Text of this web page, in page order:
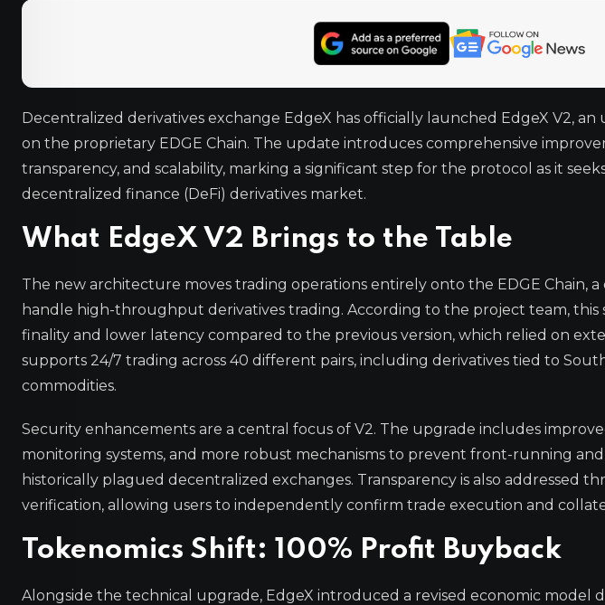
Decentralized derivatives exchange EdgeX has officially launched EdgeX V2,
on the proprietary EDGE Chain. The update introduces comprehensive
transparency, and scalability, marking a significant step for the protocol as it
decentralized finance (DeFi) derivatives market.
What EdgeX V2 Brings to the Table
The new architecture moves trading operations entirely onto the EDGE Chain,
handle high-throughput derivatives trading. According to the project team, this
finality and lower latency compared to the previous version, which relied on
supports 24/7 trading across 40 different pairs, including derivatives tied to South
commodities.
Security enhancements are a central focus of V2. The upgrade includes
monitoring systems, and more robust mechanisms to prevent front-running
historically plagued decentralized exchanges. Transparency is also addressed
verification, allowing users to independently confirm trade execution and
Tokenomics Shift: 100% Profit Buyback
Alongside the technical upgrade, EdgeX introduced a revised economic model